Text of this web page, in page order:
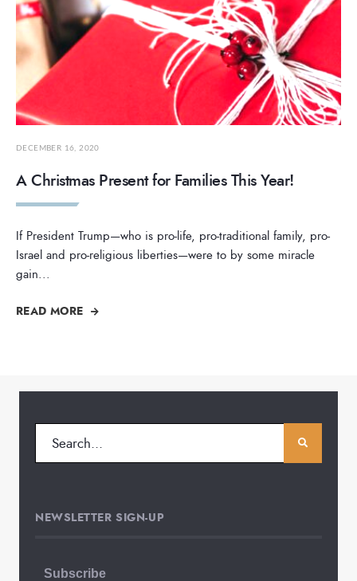
DECEMBER 16, 2020
A Christmas Present for Families This Year!
If President Trump—who is pro-life, pro-traditional family, pro-
Israel and pro-religious liberties—were to by some miracle
gain...
READ MORE
NEWSLETTER SIGN-UP
Subscribe